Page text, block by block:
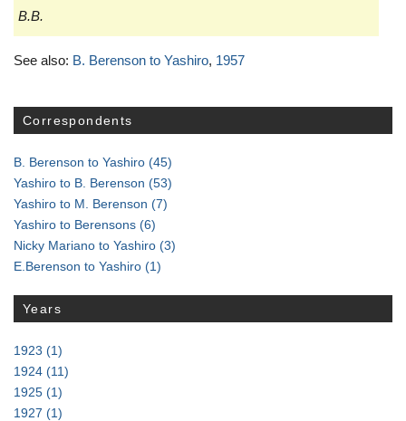
B.B.
See also: B. Berenson to Yashiro, 1957
Correspondents
B. Berenson to Yashiro (45)
Yashiro to B. Berenson (53)
Yashiro to M. Berenson (7)
Yashiro to Berensons (6)
Nicky Mariano to Yashiro (3)
E.Berenson to Yashiro (1)
Years
1923 (1)
1924 (11)
1925 (1)
1927 (1)